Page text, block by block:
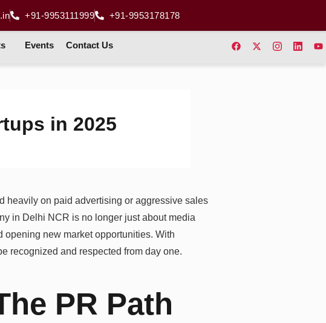
+91-9953111999 +91-9953178178
Events Contact Us
in 2025
heavily on paid advertising or aggressive sales
in Delhi NCR is no longer just about media
opening new market opportunities. With
recognized and respected from day one.
PR Path